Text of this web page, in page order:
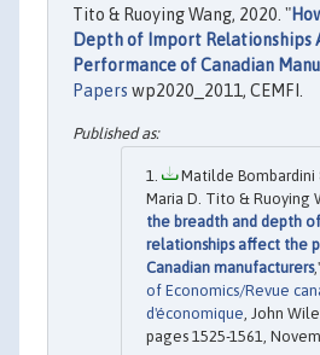
Tito & Ruoying Wang, 2020. "
Depth of Import Relationships
Performance of Canadian
Papers wp2020_2011, CEMFI.
Matilde Bombardini
Maria D. Tito & Ruoying
the breadth and depth
relationships affect the
Canadian manufacturers
of Economics/Revue
d'économique , John
pages 1525-1561,